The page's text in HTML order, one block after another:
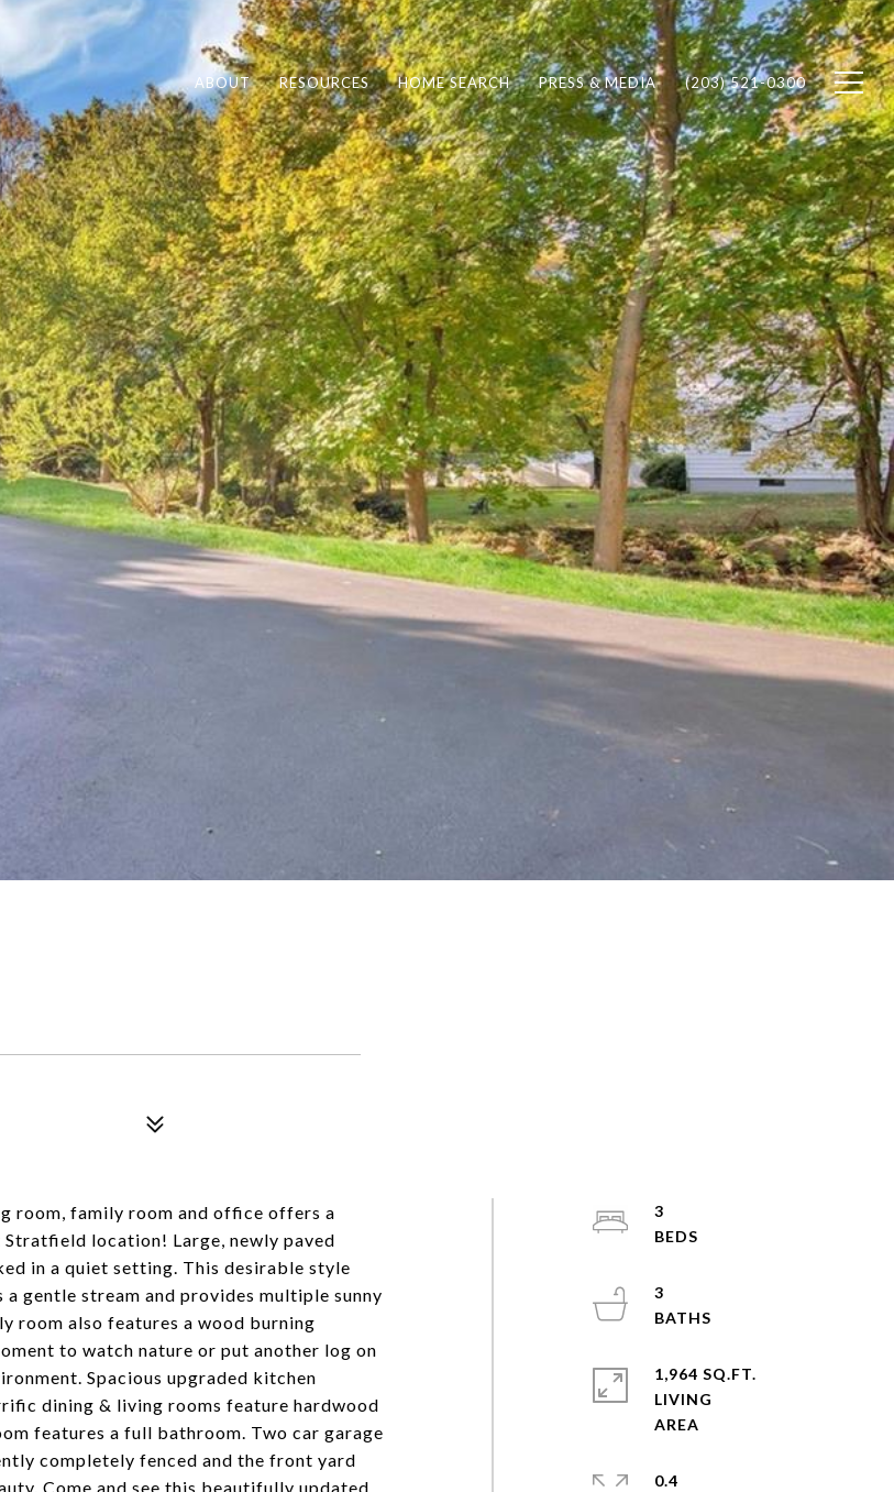
ABOUT RESOURCES HOME SEARCH PRESS & MEDIA (203) 521-0300
room, family room and office offers a
location! Large, newly paved
in a quiet setting. This desirable style
gentle stream and provides multiple sunny
room also features a wood burning
to watch nature or put another log on
Spacious upgraded kitchen
dining & living rooms feature hardwood
features a full bathroom. Two car garage
completely fenced and the front yard
Come and see this beautifully updated
3
3
1,964 SQ.FT.
LIVING
0.4